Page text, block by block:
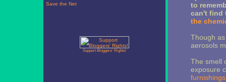
Support Bloggers' Rights!
to
can't find
the
Though
aerosols
The smell
exposure
furnishings